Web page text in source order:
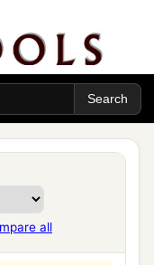
all
is bitter;
‡